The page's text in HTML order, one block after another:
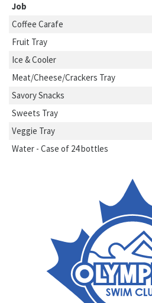
Job
Coffee Carafe
Fruit Tray
Ice & Cooler
Meat/Cheese/Crackers Tray
Savory Snacks
Sweets Tray
Veggie Tray
Water - Case of 24 bottles